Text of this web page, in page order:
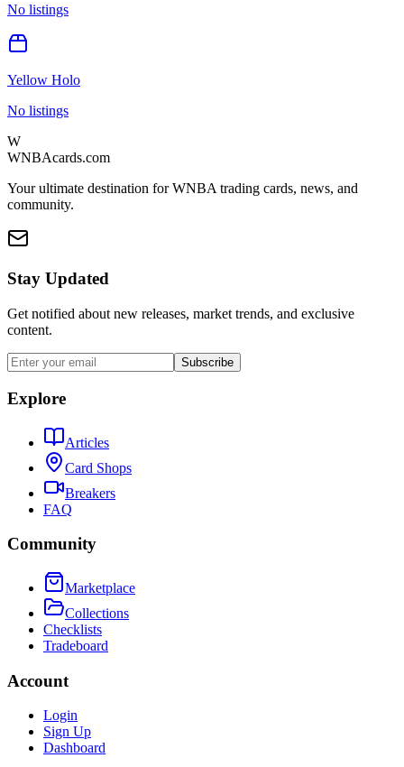
No listings
Yellow Holo
No listings
W
WNBAcards.com
Your ultimate destination for WNBA trading cards, news, and
community.
Stay Updated
Get notified about new releases, market trends, and exclusive
content.
Subscribe
Explore
Articles
Card Shops
Breakers
FAQ
Community
Marketplace
Collections
Checklists
Tradeboard
Account
Login
Sign Up
Dashboard